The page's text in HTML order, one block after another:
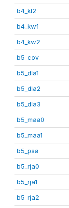
b4_kl2
b4_kw1
b4_kw2
b5_cov
b5_dla1
b5_dla2
b5_dla3
b5_maa0
b5_maa1
b5_psa
b5_rja0
b5_rja1
b5_rja2